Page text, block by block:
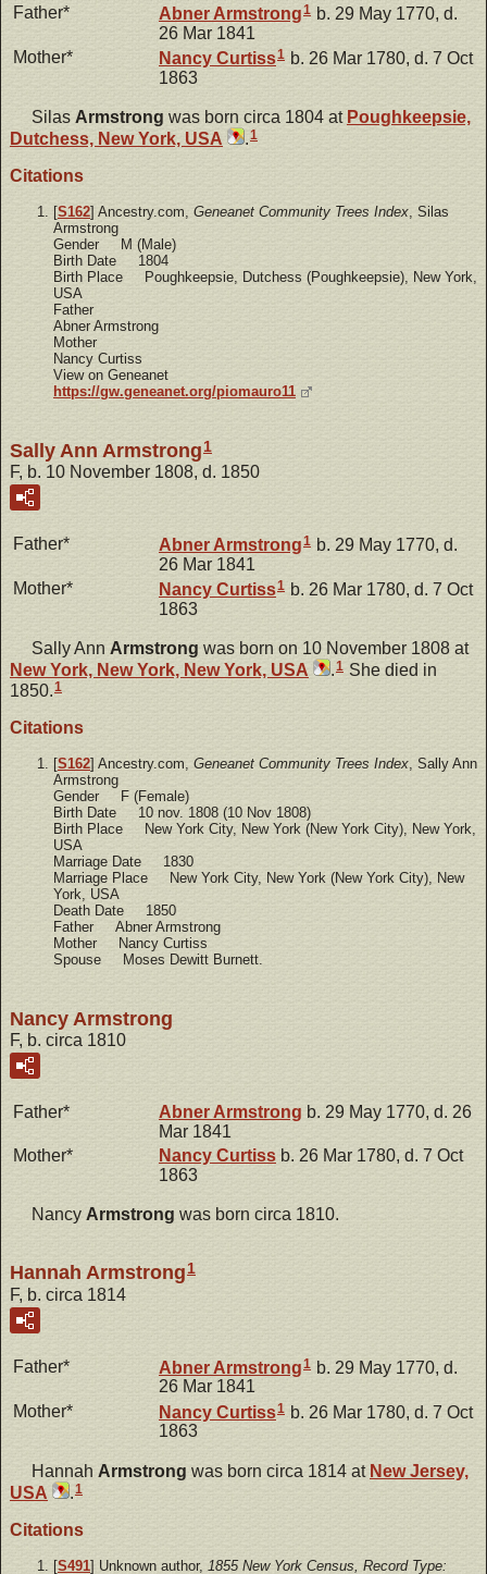
Father* Abner Armstrong1 b. 29 May 1770, d.
26 Mar 1841
Mother*
Nancy Curtiss1 b. 26 Mar 1780, d. 7 Oct
1863
Silas Armstrong was born circa 1804 at Poughkeepsie,
Dutchess, New York, USA
.1
Citations
[S162] Ancestry.com, Geneanet Community Trees Index , Silas
Armstrong
Gender M (Male)
Birth Date 1804
Birth Place Poughkeepsie, Dutchess (Poughkeepsie), New York,
USA
Father
Abner Armstrong
Mother
Nancy Curtiss
View on Geneanet
https://gw.geneanet.org/piomauro11
Sally Ann Armstrong1
F, b. 10 November 1808, d. 1850
Father* Abner Armstrong1 b. 29 May 1770, d.
26 Mar 1841
Mother*
Nancy Curtiss1 b. 26 Mar 1780, d. 7 Oct
1863
Sally Ann Armstrong was born on 10 November 1808 at
New York, New York, New York, USA
.1 She died in
1850.1
Citations
[S162] Ancestry.com, Geneanet Community Trees Index, Sally Ann
Armstrong
Gender F (Female)
Birth Date 10 nov. 1808 (10 Nov 1808)
Birth Place New York City, New York (New York City), New York,
USA
Marriage Date 1830
Marriage Place New York City, New York (New York City), New
York, USA
Death Date 1850
Father Abner Armstrong
Mother Nancy Curtiss
Spouse Moses Dewitt Burnett.
Nancy Armstrong
F, b. circa 1810
Father* Abner Armstrong b. 29 May 1770, d. 26
Mar 1841
Mother*
Nancy Curtiss b. 26 Mar 1780, d. 7 Oct
1863
Nancy Armstrong was born circa 1810.
Hannah Armstrong1
F, b. circa 1814
Father* Abner Armstrong1 b. 29 May 1770, d.
26 Mar 1841
Mother*
Nancy Curtiss1 b. 26 Mar 1780, d. 7 Oct
1863
Hannah Armstrong was born circa 1814 at New Jersey,
USA
.1
Citations
[S491] Unknown author, 1855 New York Census, Record Type: